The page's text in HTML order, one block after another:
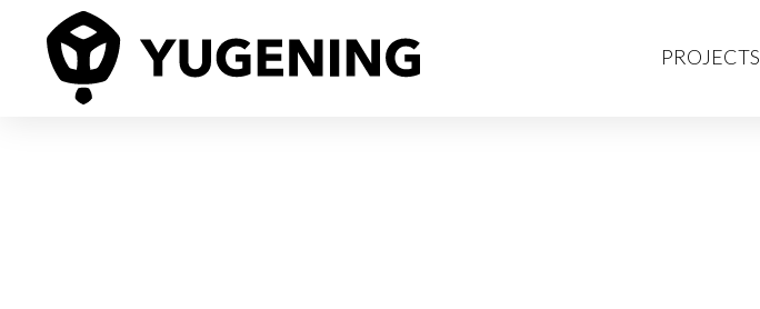
PROJECTS